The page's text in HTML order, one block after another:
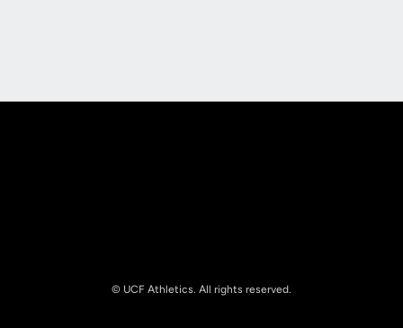
© UCF Athletics. All rights reserved.